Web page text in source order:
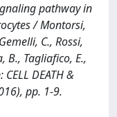
pathway in
/ Montorsi,
C., Rossi,
B., Tagliafico, E.,
DEATH &
pp. 1-9.